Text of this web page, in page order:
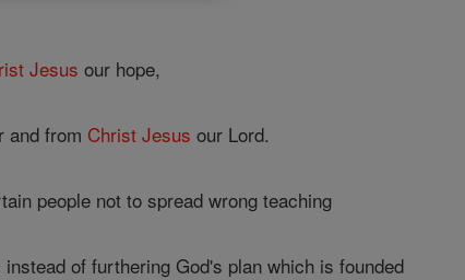
Jesus our hope,
and from Christ Jesus our Lord.
people not to spread wrong teaching
of furthering God's plan which is founded